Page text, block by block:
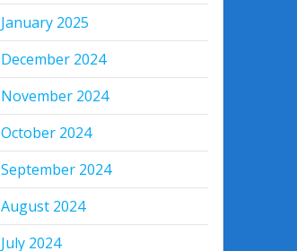
January 2025
December 2024
November 2024
October 2024
September 2024
August 2024
July 2024